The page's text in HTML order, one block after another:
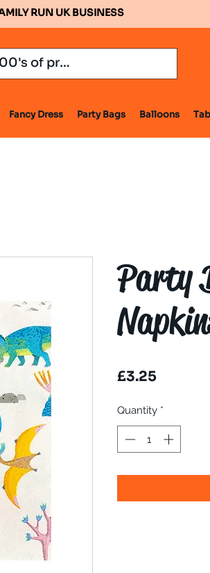
RUN UK BUSINESS
Fancy Dress Party Bags Balloons
Party
£3.25Price
Quantity *